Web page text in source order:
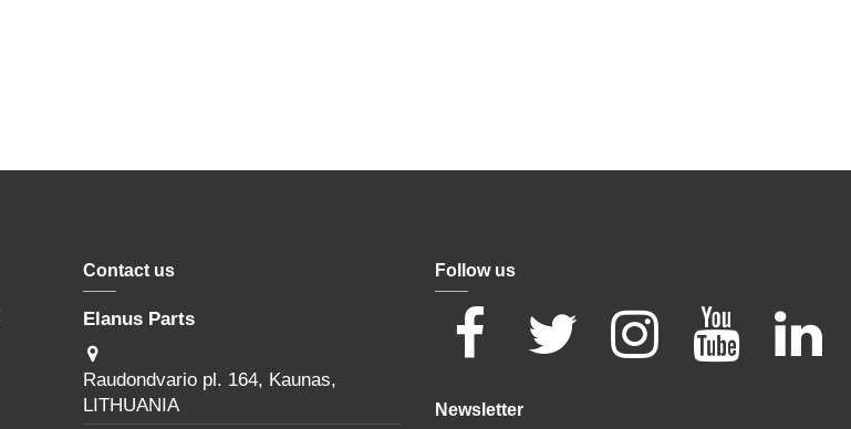
Contact us
Elanus Parts
Raudondvario pl. 164, Kaunas,
LITHUANIA
Follow us
Newsletter